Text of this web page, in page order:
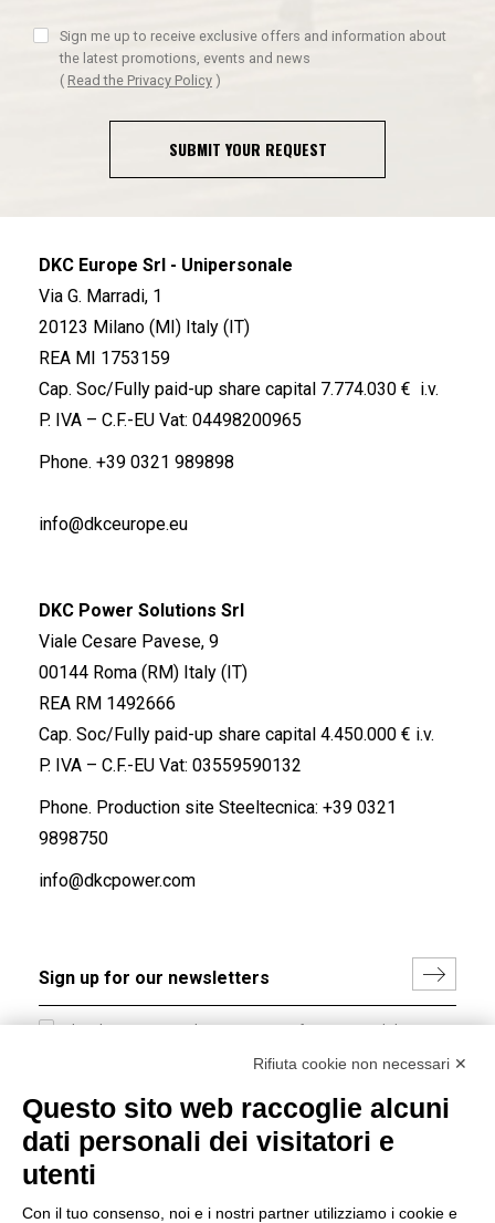
Sign me up to receive exclusive offers and information about
the latest promotions, events and news
( Read the Privacy Policy )
SUBMIT YOUR REQUEST
DKC Europe Srl - Unipersonale
Via G. Marradi, 1
20123 Milano (MI) Italy (IT)
REA MI 1753159
Cap. Soc/Fully paid-up share capital 7.774.030 € i.v.
P. IVA – C.F.-EU Vat: 04498200965
Phone. +39 0321 989898
info@dkceurope.eu
DKC Power Solutions Srl
Viale Cesare Pavese, 9
00144 Roma (RM) Italy (IT)
REA RM 1492666
Cap. Soc/Fully paid-up share capital 4.450.000 € i.v.
P. IVA – C.F.-EU Vat: 03559590132
Phone. Production site Steeltecnica: +39 0321
9898750
info@dkcpower.com
I hereby consent to the processing of my personal data in
accordance with EU Regulation no. 2016/679.
Group policy
DKC Europe's general terms and conditions of sale
Rifiuta cookie non necessari ✕
Questo sito web raccoglie alcuni
dati personali dei visitatori e
utenti
Con il tuo consenso, noi e i nostri partner utilizziamo i cookie e